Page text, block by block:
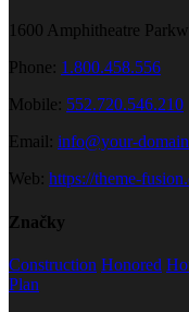
1600 Amphitheatre
Phone: 1.800.458.556
Mobile: 552.720.546.210
Email: info@your-
Web: https://theme-
Značky
Construction Honored
Plan